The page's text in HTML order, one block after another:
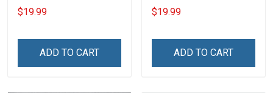
Poster, Gift For Family -
Personalized Custom
$19.99
ADD TO CART
Canvas & Poster, Gift For
Family - Personalized
$19.99
ADD TO CART